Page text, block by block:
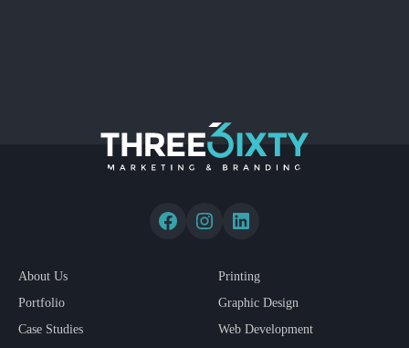
About Us
Portfolio
Case Studies
Printing
Graphic Design
Web Development